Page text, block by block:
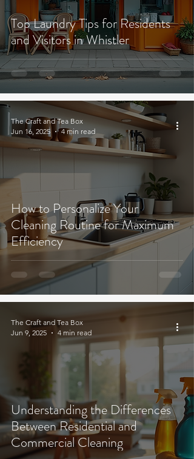
Top Laundry Tips for Residents
and Visitors in Whistler
How to Personalize Your
Cleaning Routine for Maximum
Efficiency
The Craft and Tea Box
Jun 16, 2025
4 min read
Understanding the Differences
Between Residential and
Commercial Cleaning
The Craft and Tea Box
Jun 9, 2025
4 min read